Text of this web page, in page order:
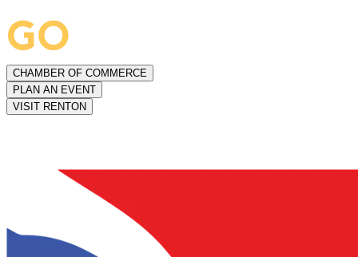
CHAMBER OF COMMERCE
PLAN AN EVENT
VISIT RENTON